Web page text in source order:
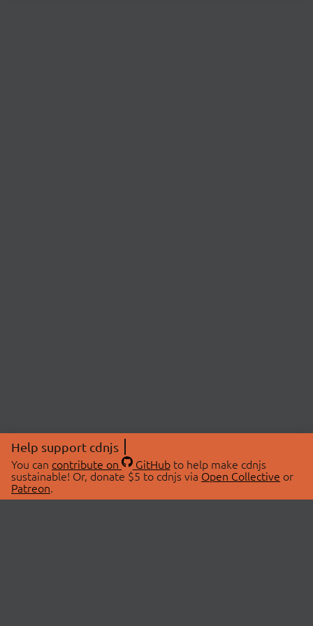
Help support cdnjs
You can contribute on GitHubto help make cdnjs
sustainable! Or, donate $5 to cdnjs via Open Collective or
Patreon.